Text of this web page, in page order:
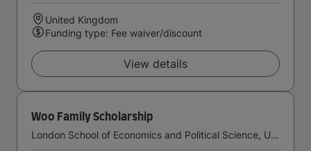
United Kingdom
Funding type: Fee waiver/discount
View details
Woo Family Scholarship
London School of Economics and Political Science, University of London